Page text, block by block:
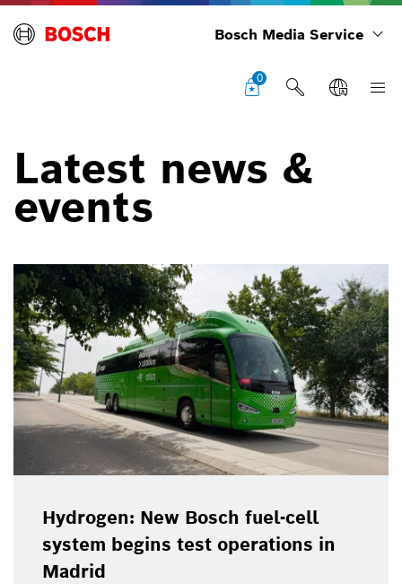
Bosch Media Service
0
Latest news &
events
Hydrogen: New Bosch fuel-cell
system begins test operations in
Madrid